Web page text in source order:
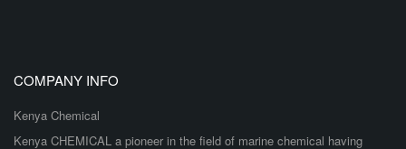
COMPANY INFO
Kenya Chemical
Kenya CHEMICAL a pioneer in the field of marine chemical having